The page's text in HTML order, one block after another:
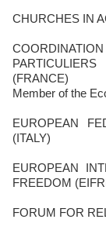
CHURCHES IN
(FRANCE)
Member of the
EUROPEAN
(ITALY)
EUROPEAN
FREEDOM
FORUM FOR